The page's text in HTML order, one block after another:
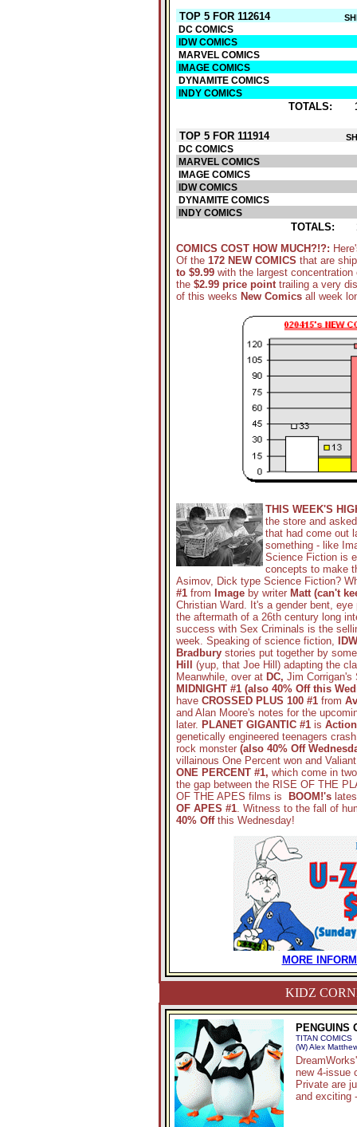
TOP 5 FOR 112614
DC COMICS
IDW COMICS
MARVEL COMICS
IMAGE COMICS
DYNAMITE COMICS
INDY COMICS
TOTALS:
TOP 5 FOR 111914
DC COMICS
MARVEL COMICS
IMAGE COMICS
IDW COMICS
DYNAMITE COMICS
INDY COMICS
TOTALS:
COMICS COST HOW MUCH?!?:
Of the 172 NEW COMICS that are
to $9.99 with the largest
the $2.99 price pointtrailing a very
of this weeks New Comics all week
THIS WEEK'S
the store and
that had come out
something - like
Science Fiction is
concepts to make
Asimov, Dick type Science Fiction?
#1 from Image by writer Matt (can't
Christian Ward. It's a gender bent,
the aftermath of a 26th century long
success with Sex Criminals is the
week. Speaking of science fiction,
Bradbury stories put together by
Hill
(yup, that Joe Hill) adapting the
Meanwhile, over at DC, Jim
MIDNIGHT #1 (also 40% Off this
have CROSSED PLUS 100 #1 from
and Alan Moore's notes for the
later. PLANET GIGANTIC #1 is
genetically engineered teenagers
rock monster (also 40% Off
villainous One Percent won and
ONE PERCENT #1, which come in
the gap between the RISE OF THE
OF THE APES films is
BOOM!'s
OF APES #1. Witness to the fall of
40% Off this Wednesday!
MORE
KIDZ
PENGUINS
TITAN COMICS
(W) Alex
new 4-issue
Private are
and exciting